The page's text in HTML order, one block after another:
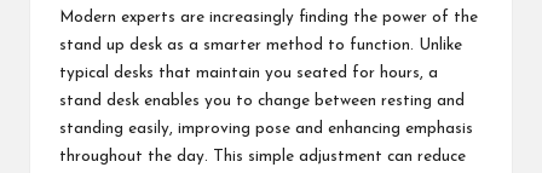
Modern experts are increasingly finding the power of the
stand up desk as a smarter method to function. Unlike
typical desks that maintain you seated for hours, a
stand desk enables you to change between resting and
standing easily, improving pose and enhancing emphasis
throughout the day. This simple adjustment can reduce